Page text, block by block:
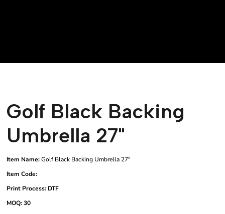
Golf Black Backing
Umbrella 27"
Item Name:Golf Black Backing Umbrella 27"
Item Code:
Print Process: DTF
MOQ: 30